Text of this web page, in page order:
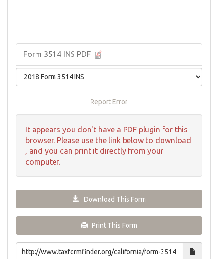
Form 3514 INS PDF
Report Error
It appears you don't have a PDF plugin for this
browser. Please use the link below to download
, and you can print it directly from your
computer.
Download This Form
Print This Form